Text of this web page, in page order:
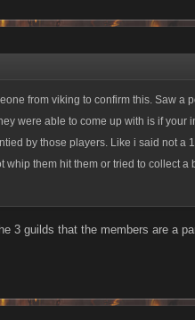
from viking to confirm this. Saw a
were able to come up with is if your
by those players. Like i said not a
them hit them or tried to collect a
3 guilds that the members are a